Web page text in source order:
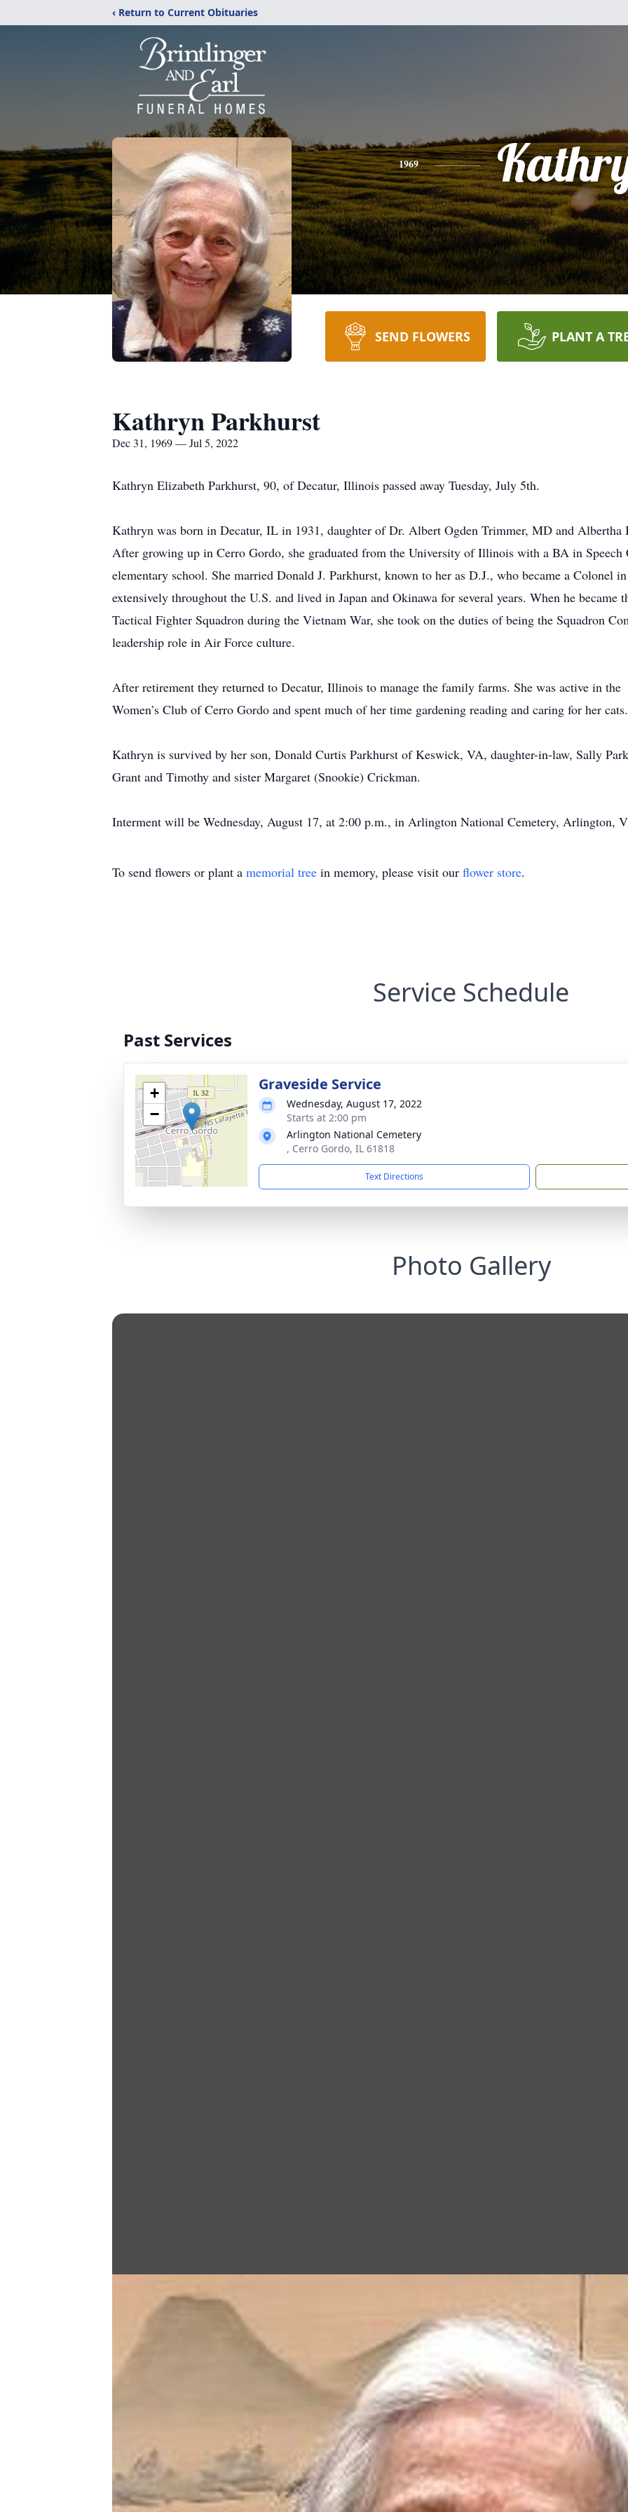
‹ Return to Current Obituaries
1969
SEND FLOWERS PLANT A
Kathryn Parkhurst
Dec 31, 1969 — Jul 5, 2022
Kathryn Elizabeth Parkhurst, 90, of Decatur, Illinois passed away Tuesday, July 5th.
Kathryn was born in Decatur, IL in 1931, daughter of Dr. Albert Ogden Trimmer, MD and
After growing up in Cerro Gordo, she graduated from the University of Illinois with a BA in Speech
elementary school. She married Donald J. Parkhurst, known to her as D.J., who became a Colonel
extensively throughout the U.S. and lived in Japan and Okinawa for several years. When he became
Tactical Fighter Squadron during the Vietnam War, she took on the duties of being the Squadron
leadership role in Air Force culture.
After retirement they returned to Decatur, Illinois to manage the family farms. She was active in the
Women’s Club of Cerro Gordo and spent much of her time gardening reading and caring for her cats.
Kathryn is survived by her son, Donald Curtis Parkhurst of Keswick, VA, daughter-in-law, Sally
Grant and Timothy and sister Margaret (Snookie) Crickman.
Interment will be Wednesday, August 17, at 2:00 p.m., in Arlington National Cemetery, Arlington,
To send flowers or plant a memorial tree in memory, please visit our flower store.
Service Schedule
Past Services
+
−
Graveside Service
Wednesday, August 17, 2022
Starts at 2:00 pm
Arlington National Cemetery
, Cerro Gordo, IL 61818
Text Directions
Photo Gallery